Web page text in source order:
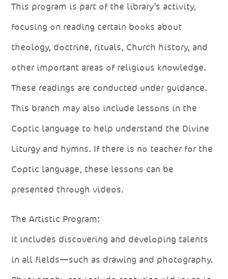
This program is part of the library’s activity,
focusing on reading certain books about
theology, doctrine, rituals, Church history, and
other important areas of religious knowledge.
These readings are conducted under guidance.
This branch may also include lessons in the
Coptic language to help understand the Divine
Liturgy and hymns. If there is no teacher for the
Coptic language, these lessons can be
presented through videos.
The Artistic Program:
It includes discovering and developing talents
in all fields—such as drawing and photography.